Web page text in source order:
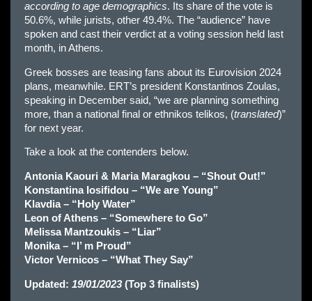
according to age demographics. Its share of the vote is
50.6%, while jurists, other 49.4%. The “audience” have
spoken and cast their verdict at a voting session held last
month, in Athens.
Greek bosses are teasing fans about its Eurovision 2024
plans, meanwhile. ERT’s president Konstantinos Zoulas,
speaking in December said, “we are planning something
more, than a national final or ethnikos telikos, (translated)”
for next year.
Take a look at the contenders below.
Antonia Kaouri & Maria Maragkou – “Shout Out!”
Konstantina Iosifidou – “We are Young”
Klavdia – “Holy Water”
Leon of Athens – “Somewhere to Go”
Melissa Mantzoukis – “Liar”
Monika – “I’ m Proud”
Victor Vernicos – “What They Say”
Updated: 19/01/2023 (Top 3 finalists)